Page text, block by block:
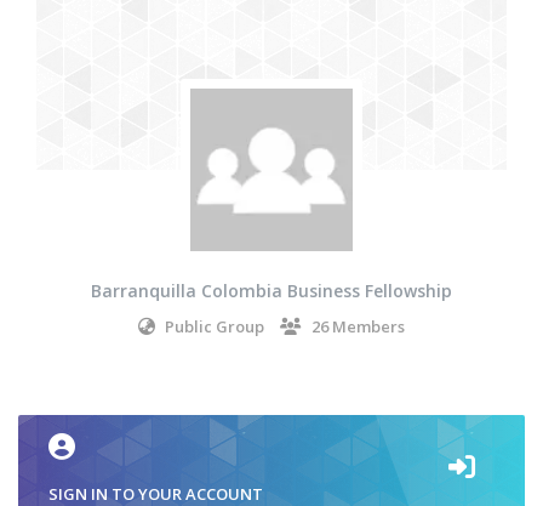
Barranquilla Colombia Business Fellowship
Public Group 26 Members
SIGN IN TO YOUR ACCOUNT